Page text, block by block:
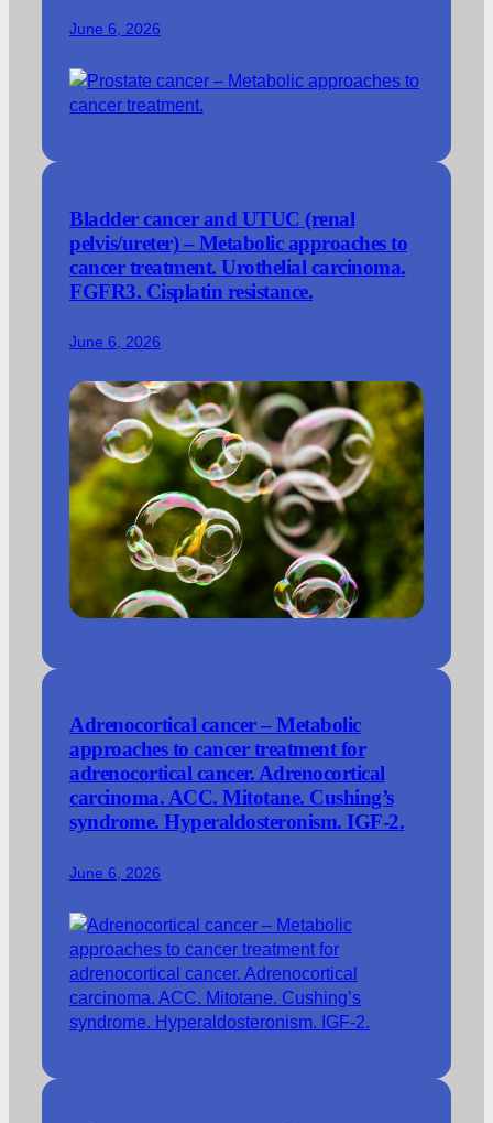
June 6, 2026
Bladder cancer and UTUC (renal
pelvis/ureter) – Metabolic approaches to
cancer treatment. Urothelial carcinoma.
FGFR3. Cisplatin resistance.
June 6, 2026
Adrenocortical cancer – Metabolic
approaches to cancer treatment for
adrenocortical cancer. Adrenocortical
carcinoma. ACC. Mitotane. Cushing’s
syndrome. Hyperaldosteronism. IGF-2.
June 6, 2026